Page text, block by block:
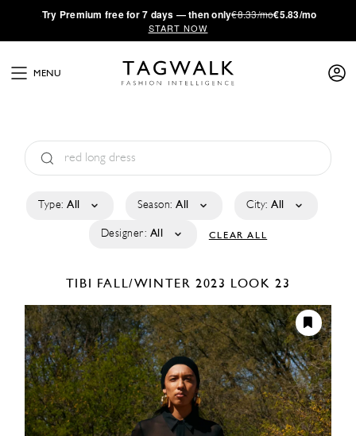
·Try Premium free for 7 days — then only€8.33/mo€5.83/mo
START NOW
MENU
Type: All Season: All City: All
Designer: All CLEAR ALL
TIBI FALL/WINTER 2023 LOOK 23